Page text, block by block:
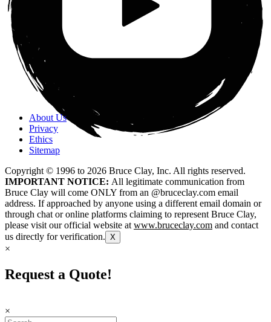
About Us
Privacy
Ethics
Sitemap
Copyright © 1996 to 2026 Bruce Clay, Inc. All rights reserved.
IMPORTANT NOTICE: All legitimate communication from
Bruce Clay will come ONLY from an @bruceclay.com email
address. If approached by anyone using a different email domain or
through chat or online platforms claiming to represent Bruce Clay,
please visit our official website at www.bruceclay.com and contact
us directly for verification. X
×
Request a Quote!
×